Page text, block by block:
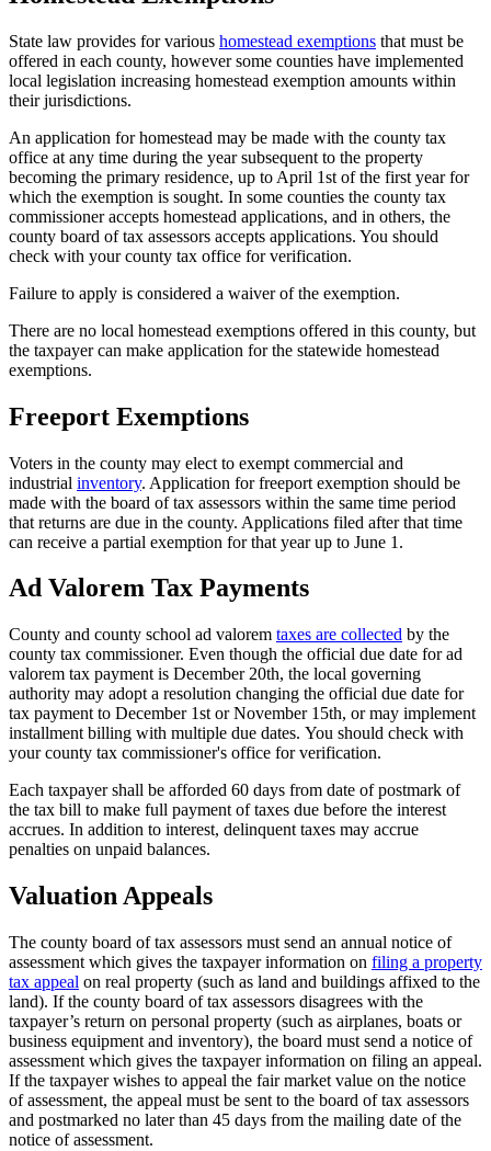
State law provides for various homestead exemptions that must be
offered in each county, however some counties have implemented
local legislation increasing homestead exemption amounts within
their jurisdictions.
An application for homestead may be made with the county tax
office at any time during the year subsequent to the property
becoming the primary residence, up to April 1st of the first year for
which the exemption is sought. In some counties the county tax
commissioner accepts homestead applications, and in others, the
county board of tax assessors accepts applications. You should
check with your county tax office for verification.
Failure to apply is considered a waiver of the exemption.
There are no local homestead exemptions offered in this county, but
the taxpayer can make application for the statewide homestead
exemptions.
County
Property
Tax
Facts
-
3
Freeport Exemptions
Voters in the county may elect to exempt commercial and
industrial inventory. Application for freeport exemption should be
made with the board of tax assessors within the same time period
that returns are due in the county. Applications filed after that time
can receive a partial exemption for that year up to June 1.
Ad Valorem Tax Payments
County and county school ad valorem taxes are collected by the
county tax commissioner. Even though the official due date for ad
valorem tax payment is December 20th, the local governing
authority may adopt a resolution changing the official due date for
tax payment to December 1st or November 15th, or may implement
installment billing with multiple due dates. You should check with
your county tax commissioner's office for verification.
Each taxpayer shall be afforded 60 days from date of postmark of
the tax bill to make full payment of taxes due before the interest
accrues. In addition to interest, delinquent taxes may accrue
penalties on unpaid balances.
Valuation Appeals
The county board of tax assessors must send an annual notice of
assessment which gives the taxpayer information on filing a property
tax appeal on real property (such as land and buildings affixed to the
land). If the county board of tax assessors disagrees with the
taxpayer’s return on personal property (such as airplanes, boats or
business equipment and inventory), the board must send a notice of
assessment which gives the taxpayer information on filing an appeal.
If the taxpayer wishes to appeal the fair market value on the notice
of assessment, the appeal must be sent to the board of tax assessors
and postmarked no later than 45 days from the mailing date of the
notice of assessment.